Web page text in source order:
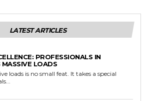
LATEST ARTICLES
PROFESSIONALS IN
LOADS
loads is no small feat. It takes a special